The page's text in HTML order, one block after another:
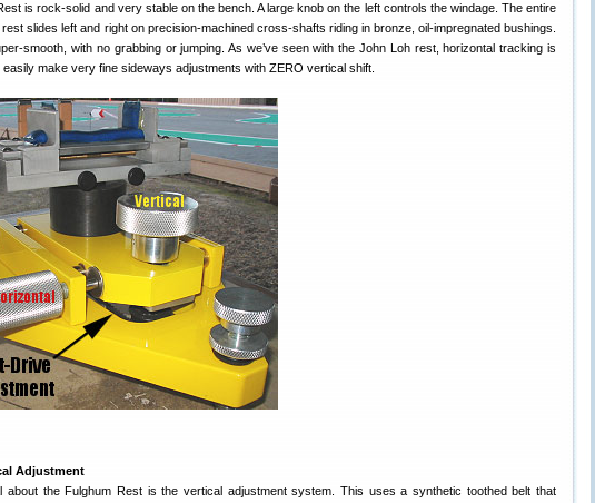
is rock-solid and very stable on the bench. A large knob on the left controls the windage. The entire
slides left and right on precision-machined cross-shafts riding in bronze, oil-impregnated bushings.
smooth, with no grabbing or jumping. As we’ve seen with the John Loh rest, horizontal tracking is
make very fine sideways adjustments with ZERO vertical shift.
Adjustment
about the Fulghum Rest is the vertical adjustment system. This uses a synthetic toothed belt that